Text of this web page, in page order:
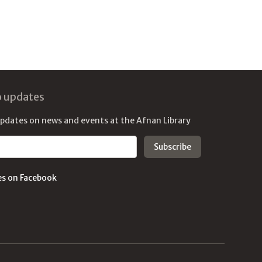
updates
on news and events at the Afnan Library
on Facebook